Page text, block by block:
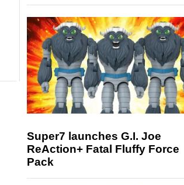
Super7 launches G.I. Joe
ReAction+ Fatal Fluffy Force
Pack